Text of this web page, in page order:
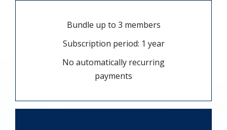
Bundle up to 3 members
Subscription period: 1 year
No automatically recurring
payments